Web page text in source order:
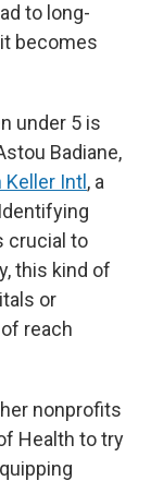
to long-
becomes
under 5 is
Badiane,
Keller Intl , a
crucial to
this kind of
or
reach
nonprofits
Health to try